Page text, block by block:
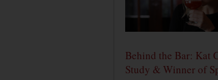
Behind the Bar: Kat
Study & Winner of